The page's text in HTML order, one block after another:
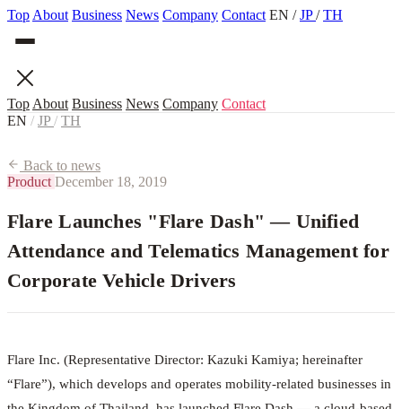
Top About Business News Company Contact EN / JP/ TH
Top About Business News Company Contact
EN / JP/ TH
Back to news
Product December 18, 2019
Flare Launches "Flare Dash" — Unified
Attendance and Telematics Management for
Corporate Vehicle Drivers
Flare Inc. (Representative Director: Kazuki Kamiya; hereinafter
“Flare”), which develops and operates mobility-related businesses in